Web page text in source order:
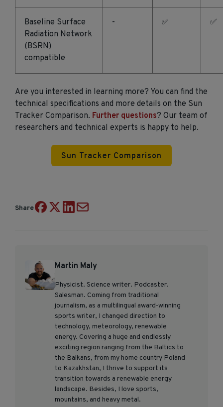
Baseline Surface
Radiation Network
(BSRN)
compatible
- ✅ ✅
Are you interested in learning more? You can find the
technical specifications and more details on the Sun
Tracker Comparison. Further questions? Our team of
researchers and technical experts is happy to help.
Sun Tracker Comparison
Share
Martin Maly
Physicist. Science writer. Podcaster.
Salesman. Coming from traditional
journalism, as a multilingual award-winning
sports writer, I changed direction to
technology, meteorology, renewable
energy. Covering a huge and endlessly
exciting region ranging from the Baltics to
the Balkans, from my home country Poland
to Kazakhstan, I thrive to support its
transition towards a renewable energy
landscape. Besides, I love sports,
mountains, and heavy metal.